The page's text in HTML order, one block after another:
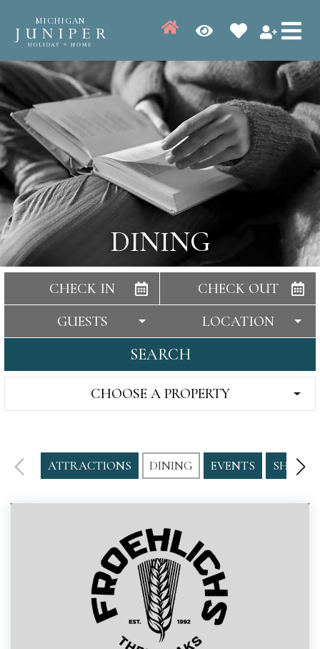
MICHIGAN
DINING
CHECK IN
CHECK OUT
GUESTS
LOCATION
SEARCH
CHOOSE A PROPERTY
ATTRACTIONS DINING EVENTS